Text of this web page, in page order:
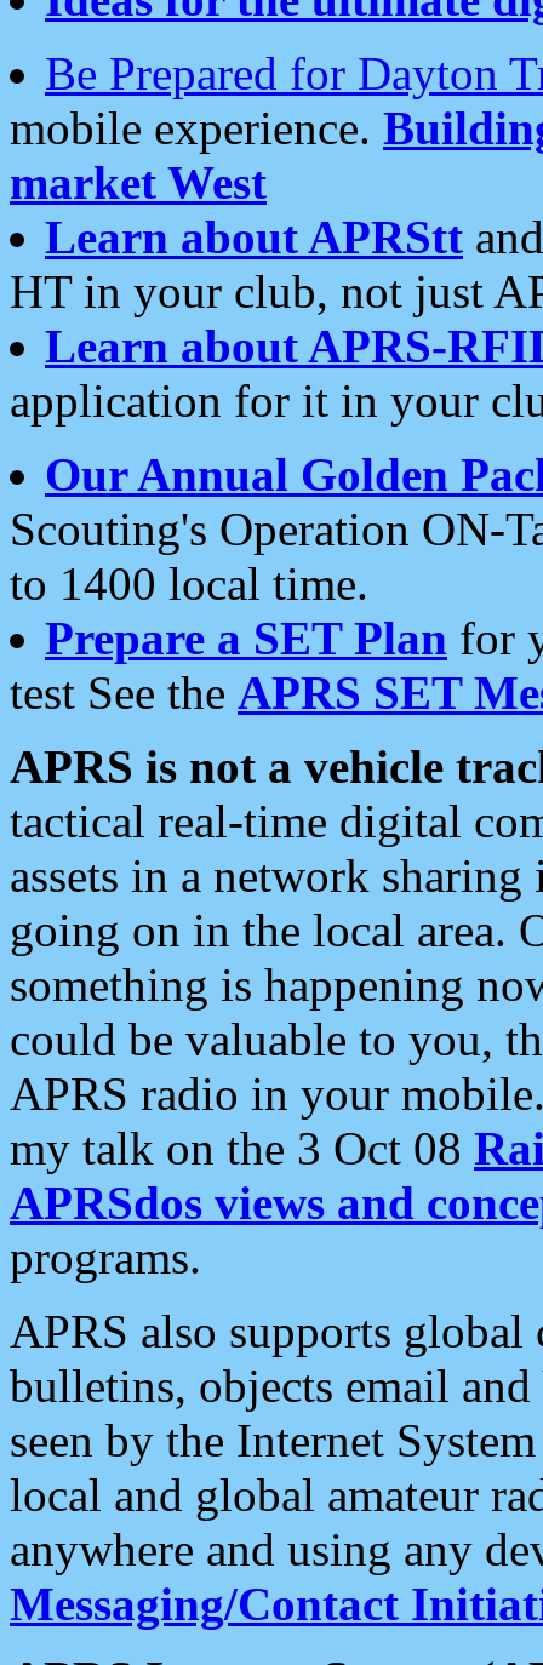
Be Prepared for Dayton
mobile experience.
market West
Learn about APRStt
HT in your club, not just
Learn about APRS-
application for it in your
Our Annual Golden
Scouting's Operation ON-
to 1400 local time.
Prepare a SET Plan for
test See the APRS SET
APRS is not a vehicle
tactical real-time digital
assets in a network
going on in the local area.
something is happening
could be valuable to you,
APRS radio in your
my talk on the 3 Oct 08
APRSdos views and
programs.
APRS also supports
bulletins, objects email and
seen by the Internet
local and global amateur
anywhere and using any
Messaging/Contact